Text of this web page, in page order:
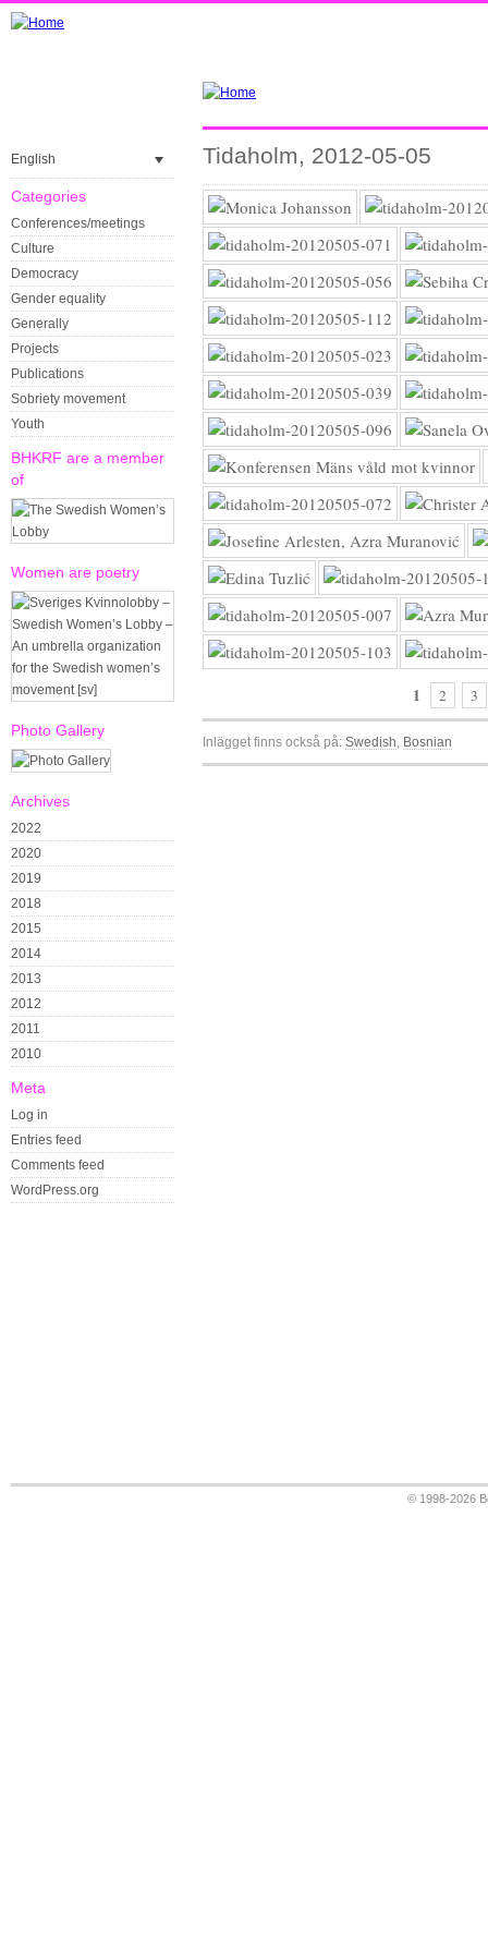
English
Categories
Conferences/meetings
Culture
Democracy
Gender equality
Generally
Projects
Publications
Sobriety movement
Youth
BHKRF are a member
of
Women are poetry
Photo Gallery
Archives
2022
2020
2019
2018
2015
2014
2013
2012
2011
2010
Meta
Log in
Entries feed
Comments feed
WordPress.org
Tidaholm, 2012-05-05
1 2 3
Inlägget finns också på: Swedish Bosnian
© 1998-2026